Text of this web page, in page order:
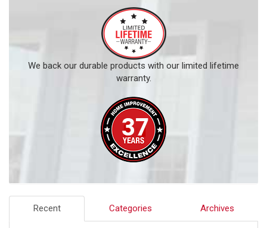
We back our durable products with our limited lifetime
warranty.
Recent Categories Archives